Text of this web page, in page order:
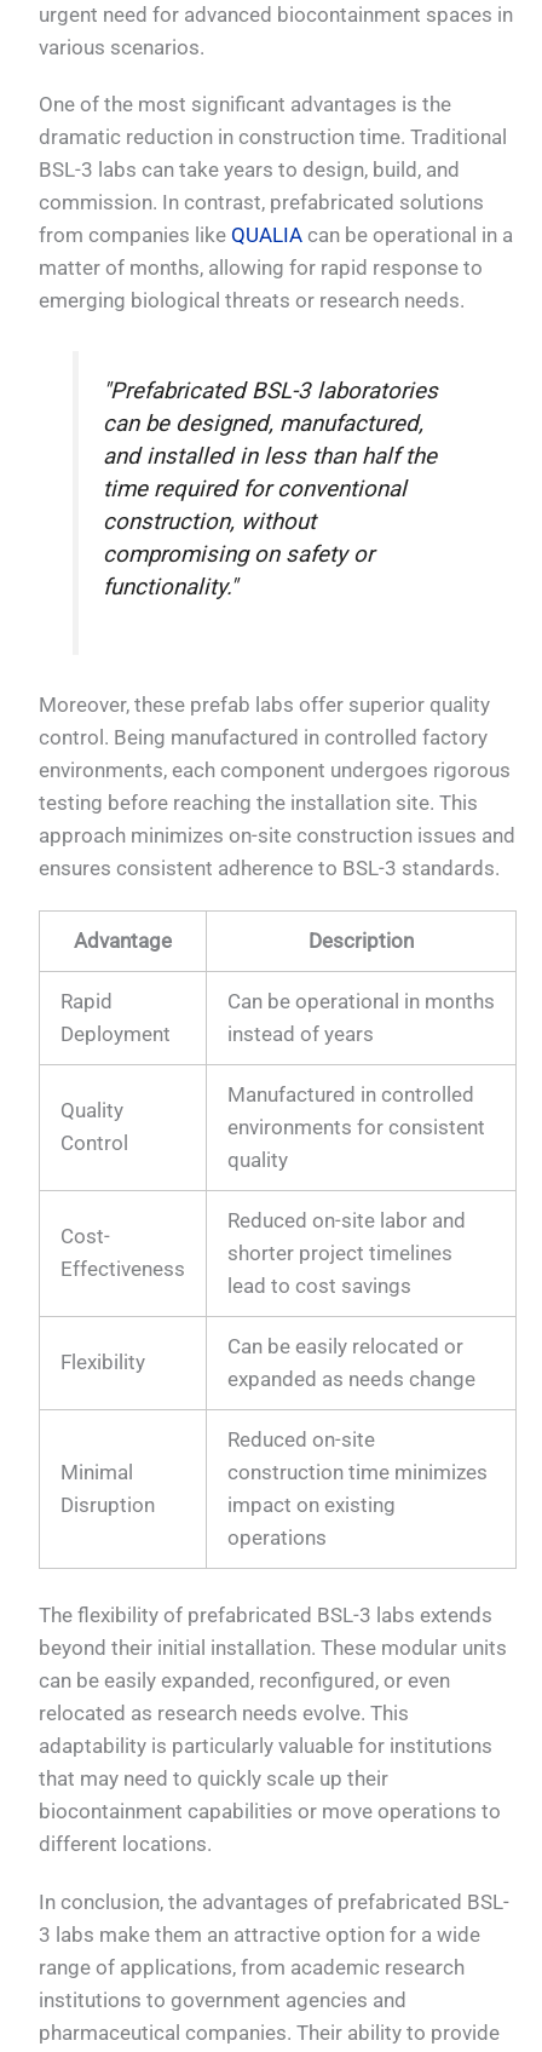
urgent need for advanced biocontainment spaces in
various scenarios.
One of the most significant advantages is the
dramatic reduction in construction time. Traditional
BSL-3 labs can take years to design, build, and
commission. In contrast, prefabricated solutions
from companies like QUALIA can be operational in a
matter of months, allowing for rapid response to
emerging biological threats or research needs.
"Prefabricated BSL-3 laboratories
can be designed, manufactured,
and installed in less than half the
time required for conventional
construction, without
compromising on safety or
functionality."
Moreover, these prefab labs offer superior quality
control. Being manufactured in controlled factory
environments, each component undergoes rigorous
testing before reaching the installation site. This
approach minimizes on-site construction issues and
ensures consistent adherence to BSL-3 standards.
Advantage Description
Rapid
Deployment
Can be operational in months
instead of years
Quality
Control
Manufactured in controlled
environments for consistent
quality
Cost-
Effectiveness
Reduced on-site labor and
shorter project timelines
lead to cost savings
Flexibility
Can be easily relocated or
expanded as needs change
Minimal
Disruption
Reduced on-site
construction time minimizes
impact on existing
operations
The flexibility of prefabricated BSL-3 labs extends
beyond their initial installation. These modular units
can be easily expanded, reconfigured, or even
relocated as research needs evolve. This
adaptability is particularly valuable for institutions
that may need to quickly scale up their
biocontainment capabilities or move operations to
different locations.
In conclusion, the advantages of prefabricated BSL-
3 labs make them an attractive option for a wide
range of applications, from academic research
institutions to government agencies and
pharmaceutical companies. Their ability to provide